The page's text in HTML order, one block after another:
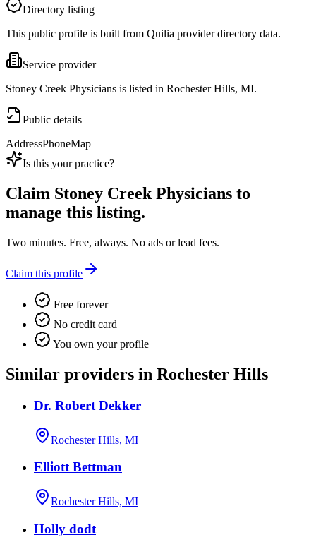
Directory listing
This public profile is built from Quilia provider directory data.
Service provider
Stoney Creek Physicians is listed in Rochester Hills, MI.
Public details
AddressPhoneMap
Is this your practice?
Claim Stoney Creek Physicians to
manage this listing.
Two minutes. Free, always. No ads or lead fees.
Claim this profile
Free forever
No credit card
You own your profile
Similar providers in Rochester Hills
Dr. Robert Dekker
Rochester Hills, MI
Elliott Bettman
Rochester Hills, MI
Holly dodt